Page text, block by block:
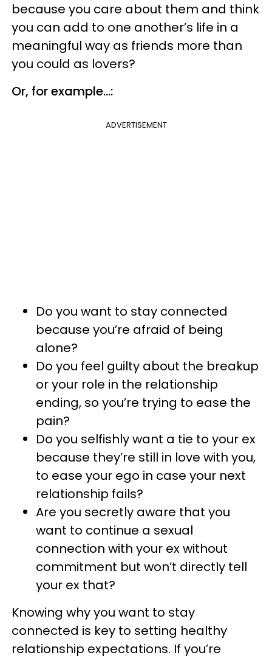
because you care about them and think
you can add to one another’s life in a
meaningful way as friends more than
you could as lovers?
Or, for example...:
ADVERTISEMENT
Do you want to stay connected
because you’re afraid of being
alone?
Do you feel guilty about the breakup
or your role in the relationship
ending, so you’re trying to ease the
pain?
Do you selfishly want a tie to your ex
because they’re still in love with you,
to ease your ego in case your next
relationship fails?
Are you secretly aware that you
want to continue a sexual
connection with your ex without
commitment but won’t directly tell
your ex that?
Knowing why you want to stay
connected is key to setting healthy
relationship expectations. If you’re